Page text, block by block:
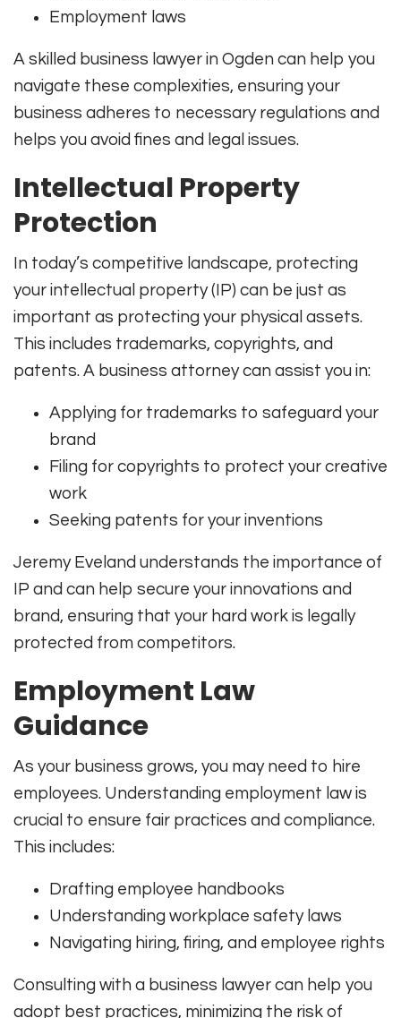
Employment laws
A skilled business lawyer in Ogden can help you
navigate these complexities, ensuring your
business adheres to necessary regulations and
helps you avoid fines and legal issues.
Intellectual Property
Protection
In today’s competitive landscape, protecting
your intellectual property (IP) can be just as
important as protecting your physical assets.
This includes trademarks, copyrights, and
patents. A business attorney can assist you in:
Applying for trademarks to safeguard your
brand
Filing for copyrights to protect your creative
work
Seeking patents for your inventions
Jeremy Eveland understands the importance of
IP and can help secure your innovations and
brand, ensuring that your hard work is legally
protected from competitors.
Employment Law
Guidance
As your business grows, you may need to hire
employees. Understanding employment law is
crucial to ensure fair practices and compliance.
This includes:
Drafting employee handbooks
Understanding workplace safety laws
Navigating hiring, firing, and employee rights
Consulting with a business lawyer can help you
adopt best practices, minimizing the risk of